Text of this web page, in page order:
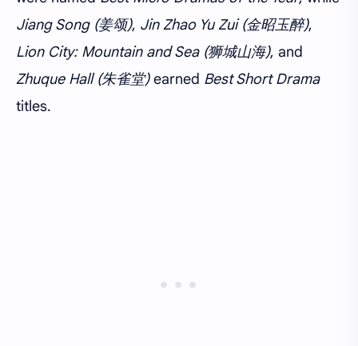
Jiang Song (姜颂), Jin Zhao Yu Zui (金昭玉醉),
Lion City: Mountain and Sea (狮城山海), and
Zhuque Hall (朱雀堂)earned Best Short Drama
titles.